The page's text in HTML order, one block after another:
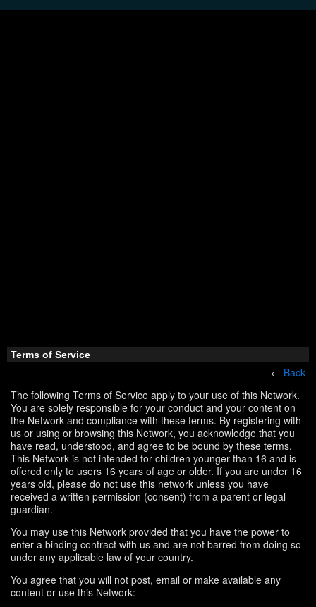
Terms of Service
← Back
The following Terms of Service apply to your use of this Network.
You are solely responsible for your conduct and your content on
the Network and compliance with these terms. By registering with
us or using or browsing this Network, you acknowledge that you
have read, understood, and agree to be bound by these terms.
This Network is not intended for children younger than 16 and is
offered only to users 16 years of age or older. If you are under 16
years old, please do not use this network unless you have
received a written permission (consent) from a parent or legal
guardian.
You may use this Network provided that you have the power to
enter a binding contract with us and are not barred from doing so
under any applicable law of your country.
You agree that you will not post, email or make available any
content or use this Network: